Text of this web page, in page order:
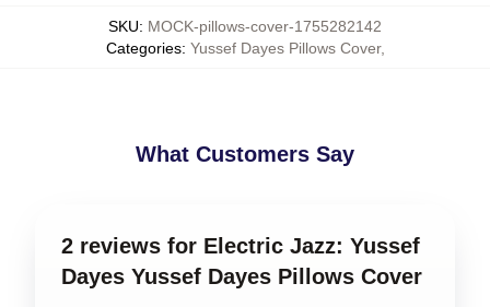
SKU: MOCK-pillows-cover-1755282142
Categories: Yussef Dayes Pillows Cover,
What Customers Say
2 reviews for Electric Jazz: Yussef
Dayes Yussef Dayes Pillows Cover